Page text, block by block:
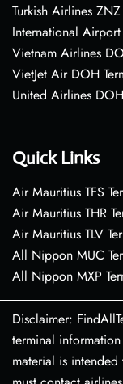
Turkish Airlines
International Airport
Vietnam Airlines
VietJet Air DOH
United Airlines
Quick Links
Air Mauritius TFS
Air Mauritius THR
Air Mauritius TLV
All Nippon MUC
All Nippon MXP
Disclaimer:
terminal
material is